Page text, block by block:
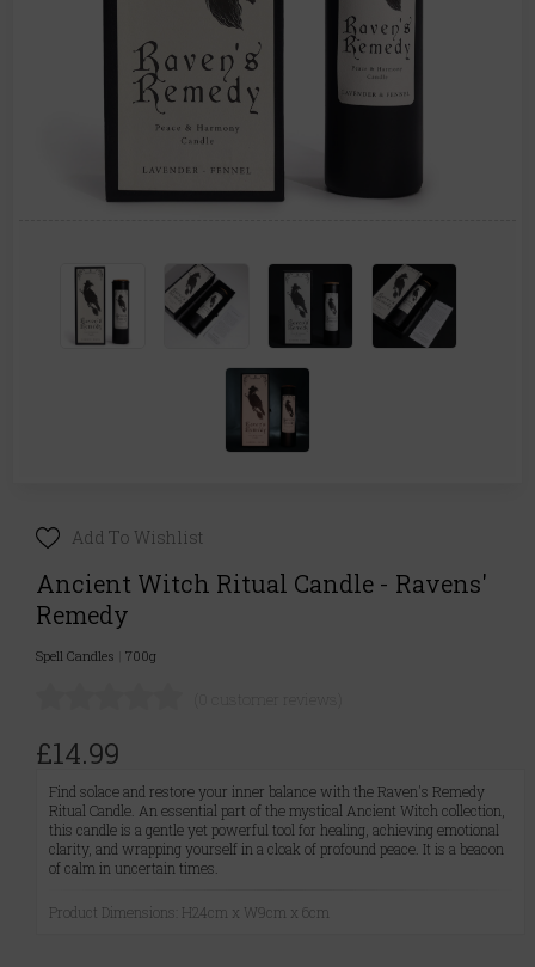
Add To Wishlist
Ancient Witch Ritual Candle - Ravens'
Remedy
Spell Candles 700g
£14.99
Find solace and restore your inner balance with the Raven's Remedy
Ritual Candle. An essential part of the mystical Ancient Witch collection,
this candle is a gentle yet powerful tool for healing, achieving emotional
clarity, and wrapping yourself in a cloak of profound peace. It is a beacon
of calm in uncertain times.
Product Dimensions: H24cm x W9cm x 6cm